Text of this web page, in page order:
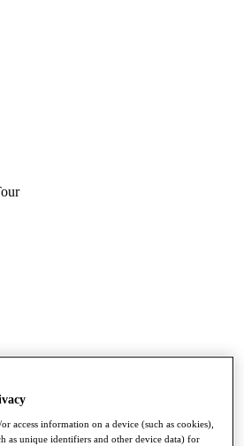
access information on a device (such as cookies),
as unique identifiers and other device data) for